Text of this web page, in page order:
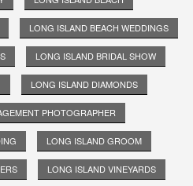
LONG ISLAND BEACH WEDDINGS
LONG ISLAND BRIDAL SHOW
LONG ISLAND DIAMONDS
PHOTOGRAPHER
LONG ISLAND GROOM
LONG ISLAND VINEYARDS